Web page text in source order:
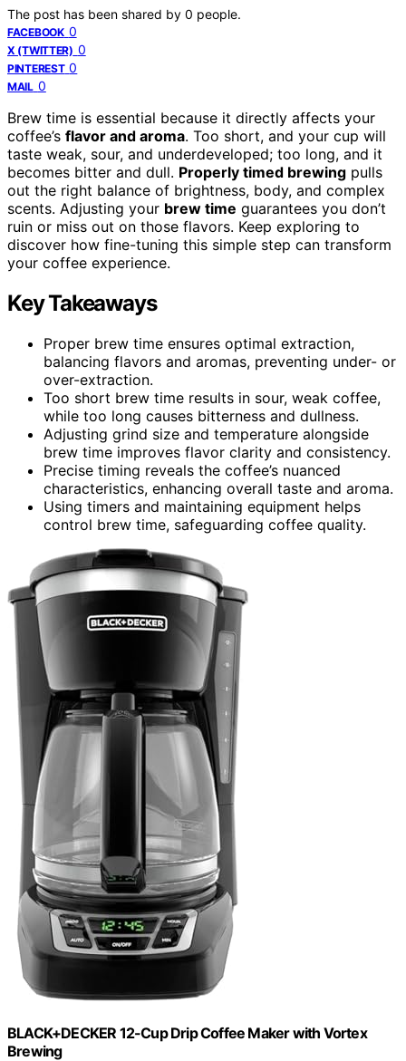
The post has been shared by 0 people.
FACEBOOK 0
X (TWITTER) 0
PINTEREST 0
MAIL 0
Brew time is essential because it directly affects your
coffee’s flavor and aroma. Too short, and your cup will
taste weak, sour, and underdeveloped; too long, and it
becomes bitter and dull. Properly timed brewing pulls
out the right balance of brightness, body, and complex
scents. Adjusting your brew time guarantees you don’t
ruin or miss out on those flavors. Keep exploring to
discover how fine-tuning this simple step can transform
your coffee experience.
Key Takeaways
Proper brew time ensures optimal extraction,
balancing flavors and aromas, preventing under- or
over-extraction.
Too short brew time results in sour, weak coffee,
while too long causes bitterness and dullness.
Adjusting grind size and temperature alongside
brew time improves flavor clarity and consistency.
Precise timing reveals the coffee’s nuanced
characteristics, enhancing overall taste and aroma.
Using timers and maintaining equipment helps
control brew time, safeguarding coffee quality.
BLACK+DECKER 12-Cup Drip Coffee Maker with Vortex
Brewing